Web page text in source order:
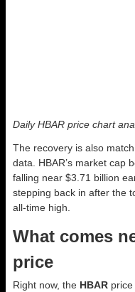
Daily HBAR price chart
The recovery is also
data. HBAR’s market cap
falling near $3.71 billion
stepping back in after the
all-time high.
What comes
price
Right now, the HBAR